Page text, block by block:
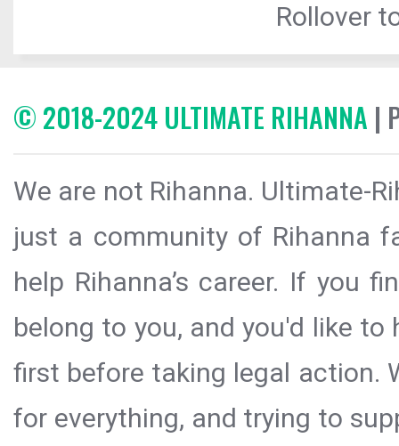
Rollover
© 2018-2024 ULTIMATE RIHANNA |
We are not Rihanna. Ultimate-
just a community of Rihanna
help Rihanna’s career. If you
belong to you, and you'd like
first before taking legal action.
for everything, and trying to